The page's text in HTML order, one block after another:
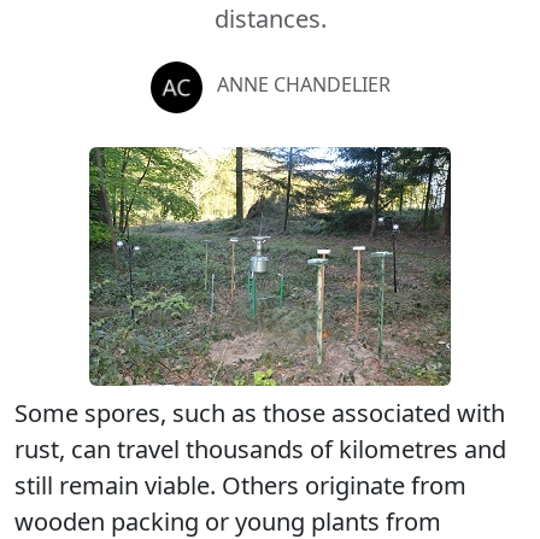
distances.
ANNE CHANDELIER
Some spores, such as those associated with
rust, can travel thousands of kilometres and
still remain viable. Others originate from
wooden packing or young plants from